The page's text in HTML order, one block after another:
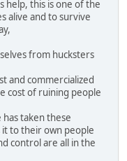
help, this is one of the
alive and to survive
from hucksters
and commercialized
cost of ruining people
has taken these
to their own people
control are all in the